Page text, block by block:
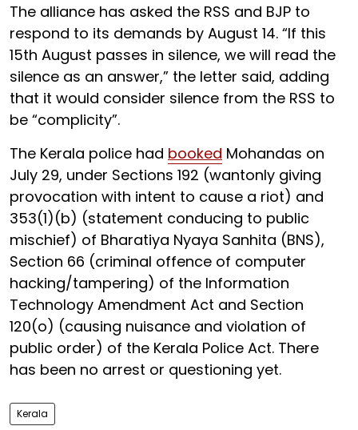
The alliance has asked the RSS and BJP to
respond to its demands by August 14. “If this
15th August passes in silence, we will read the
silence as an answer,” the letter said, adding
that it would consider silence from the RSS to
be “complicity”.
The Kerala police had booked Mohandas on
July 29, under Sections 192 (wantonly giving
provocation with intent to cause a riot) and
353(1)(b) (statement conducing to public
mischief) of Bharatiya Nyaya Sanhita (BNS),
Section 66 (criminal offence of computer
hacking/tampering) of the Information
Technology Amendment Act and Section
120(o) (causing nuisance and violation of
public order) of the Kerala Police Act. There
has been no arrest or questioning yet.
Kerala